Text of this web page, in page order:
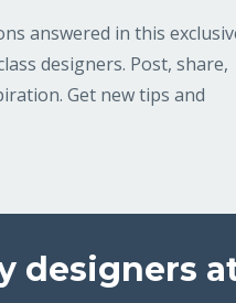
answered in this
designers. Post, share,
Get new tips and
designers